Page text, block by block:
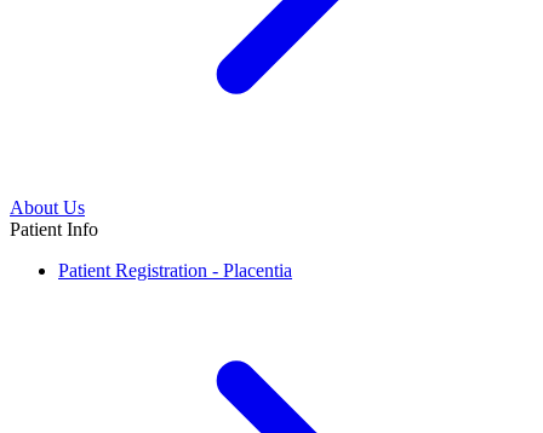
About Us
Patient Info
Patient Registration - Placentia